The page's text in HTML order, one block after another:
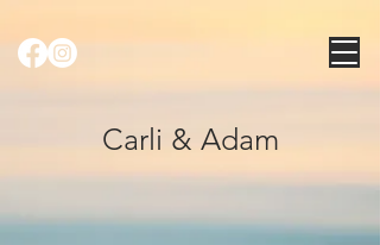
Carli & Adam